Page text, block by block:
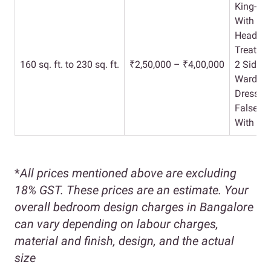
160 sq. ft. to 230 sq. ft. ₹2,50,000 – ₹4,00,000
King-
With
2 Side
Dresser
False
With
*All prices mentioned above are excluding
18% GST. These prices are an estimate. Your
overall bedroom design charges in Bangalore
can vary depending on labour charges,
material and finish, design, and the actual
size